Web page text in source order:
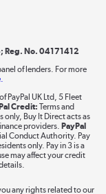
»
skies
Reg. No. 04171412
of lenders. For more
PayPal UK Ltd, 5 Fleet
Credit: Terms and
Buy It Direct acts as
providers. PayPal
Conduct Authority. Pay
only. Pay in 3 is a
may affect your credit
any rights related to our